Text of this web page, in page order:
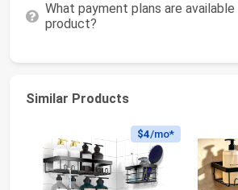
What payment plans are
product?
Similar Products
$4/mo*